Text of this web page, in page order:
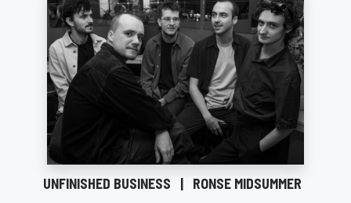
UNFINISHED BUSINESS | RONSE MIDSUMMER